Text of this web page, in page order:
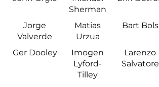
Sherman
Jorge
Valverde
Matias
Urzua
Bart Bols
Ger Dooley
Imogen
Lyford-
Tilley
Larenzo
Salvatore